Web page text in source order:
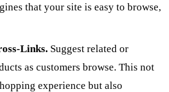
that your site is easy to browse,
Links. Suggest related or
as customers browse. This not
experience but also